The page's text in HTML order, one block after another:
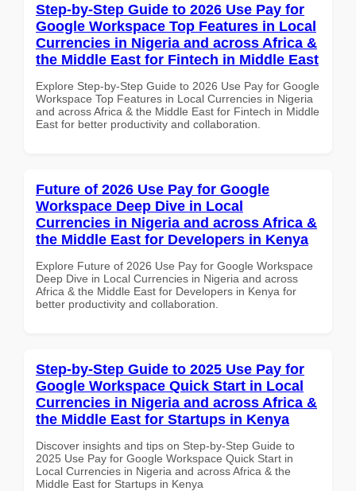
Step-by-Step Guide to 2026 Use Pay for
Google Workspace Top Features in Local
Currencies in Nigeria and across Africa &
the Middle East for Fintech in Middle East
Explore Step-by-Step Guide to 2026 Use Pay for Google
Workspace Top Features in Local Currencies in Nigeria
and across Africa & the Middle East for Fintech in Middle
East for better productivity and collaboration.
Future of 2026 Use Pay for Google
Workspace Deep Dive in Local
Currencies in Nigeria and across Africa &
the Middle East for Developers in Kenya
Explore Future of 2026 Use Pay for Google Workspace
Deep Dive in Local Currencies in Nigeria and across
Africa & the Middle East for Developers in Kenya for
better productivity and collaboration.
Step-by-Step Guide to 2025 Use Pay for
Google Workspace Quick Start in Local
Currencies in Nigeria and across Africa &
the Middle East for Startups in Kenya
Discover insights and tips on Step-by-Step Guide to
2025 Use Pay for Google Workspace Quick Start in
Local Currencies in Nigeria and across Africa & the
Middle East for Startups in Kenya